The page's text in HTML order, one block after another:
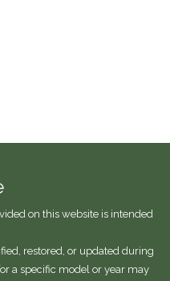
on this website is intended
restored, or updated during
a specific model or year may